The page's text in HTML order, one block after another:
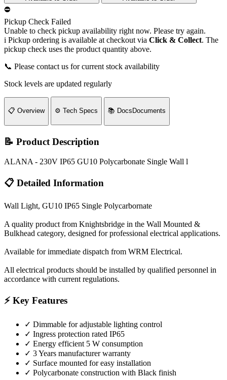
⛔
Pickup Check Failed
Unable to check pickup availability right now. Please try again.
i Pickup ordering is available at checkout via Click & Collect. The
pickup check uses the product quantity above.
📞 Please contact us for current stock availability
Stock levels are updated regularly
📋 Overview ⚙️ Tech Specs 📚 Docs Documents
📝 Product Description
ALANA - 230V IP65 GU10 Polycarbonate Single Wall l
📋 Detailed Information
Wall Light, GU10 IP65 Single Polycarbornate
A quality product from Knightsbridge in the Wall Mounted &
Bulkhead category, designed for professional electrical applications.
Available for immediate dispatch from WRM Electrical.
All electrical products should be installed by qualified personnel in
accordance with current regulations.
⚡ Key Features
✓ Dimmable for adjustable lighting control
✓ Ingress protection rated IP65
✓ Energy efficient 5 W consumption
✓ 3 Years manufacturer warranty
✓ Surface mounted for easy installation
✓ Polycarbonate construction with Black finish